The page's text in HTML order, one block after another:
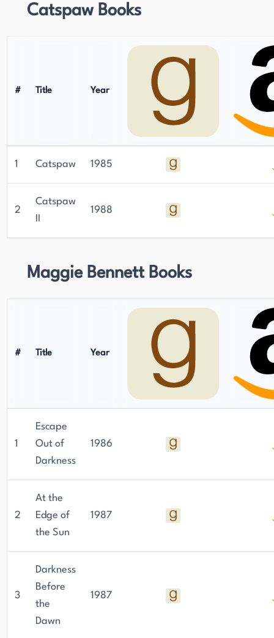
Catspaw Books
# Title Year
1 Catspaw 1985
2
Catspaw
1988
Maggie Bennett Books
# Title Year
1
Escape
Out of
Darkness
1986
2
At the
Edge of
the Sun
1987
3
Darkness
Before
the
Dawn
1987